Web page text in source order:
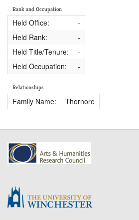
Rank and Occupation
Held Office:
-
Held Rank:
-
Held Title/Tenure:
-
Held Occupation:
-
Relationships
Family Name: Thornore